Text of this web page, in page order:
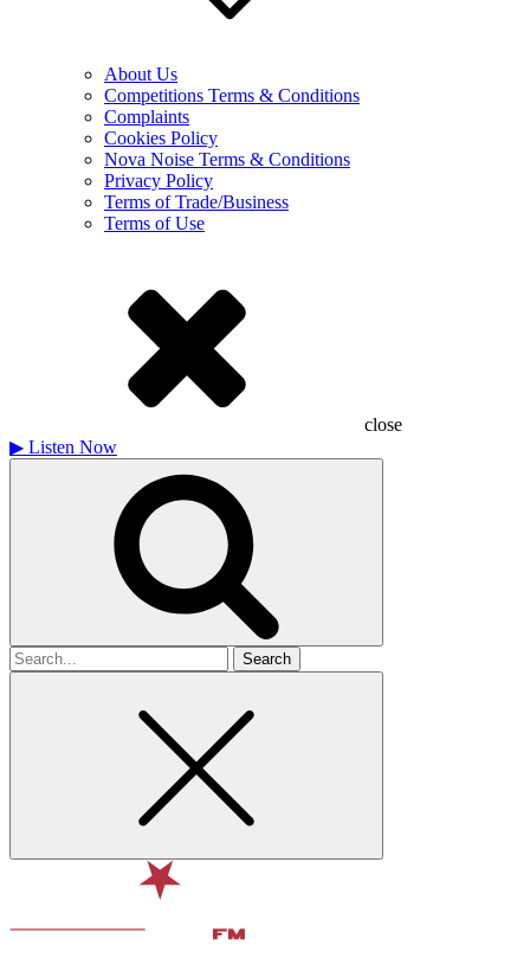
About Us
Competitions Terms & Conditions
Complaints
Cookies Policy
Nova Noise Terms & Conditions
Privacy Policy
Terms of Trade/Business
Terms of Use
close
▶ Listen Now
Search
for